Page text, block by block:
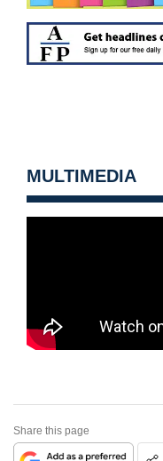
MULTIMEDIA
Share this page